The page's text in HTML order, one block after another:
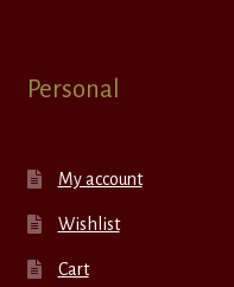
Personal
My account
Wishlist
Cart